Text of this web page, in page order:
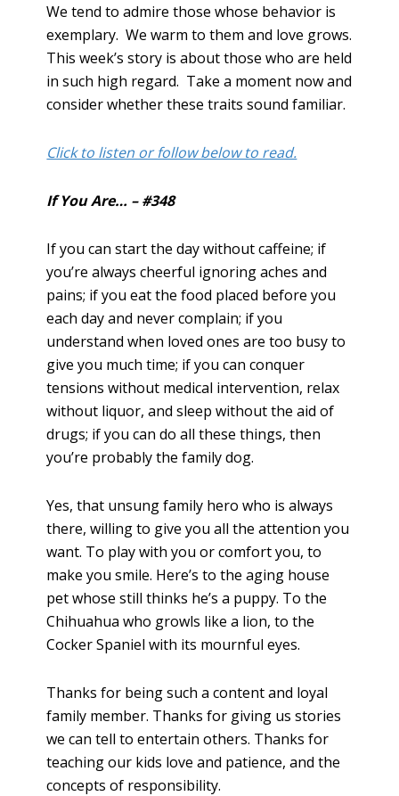
We tend to admire those whose behavior is
exemplary. We warm to them and love grows.
This week’s story is about those who are held
in such high regard. Take a moment now and
consider whether these traits sound familiar.
Click to listen or follow below to read.
If You Are… – #348
If you can start the day without caffeine; if
you’re always cheerful ignoring aches and
pains; if you eat the food placed before you
each day and never complain; if you
understand when loved ones are too busy to
give you much time; if you can conquer
tensions without medical intervention, relax
without liquor, and sleep without the aid of
drugs; if you can do all these things, then
you’re probably the family dog.
Yes, that unsung family hero who is always
there, willing to give you all the attention you
want. To play with you or comfort you, to
make you smile. Here’s to the aging house
pet whose still thinks he’s a puppy. To the
Chihuahua who growls like a lion, to the
Cocker Spaniel with its mournful eyes.
Thanks for being such a content and loyal
family member. Thanks for giving us stories
we can tell to entertain others. Thanks for
teaching our kids love and patience, and the
concepts of responsibility.